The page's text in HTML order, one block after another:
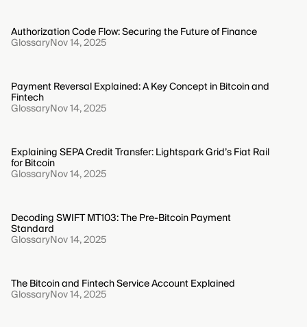
Authorization Code Flow: Securing the Future of Finance
GlossaryNov 14, 2025
Payment Reversal Explained: A Key Concept in Bitcoin and
Fintech
GlossaryNov 14, 2025
Explaining SEPA Credit Transfer: Lightspark Grid’s Fiat Rail
for Bitcoin
GlossaryNov 14, 2025
Decoding SWIFT MT103: The Pre-Bitcoin Payment
Standard
GlossaryNov 14, 2025
The Bitcoin and Fintech Service Account Explained
GlossaryNov 14, 2025